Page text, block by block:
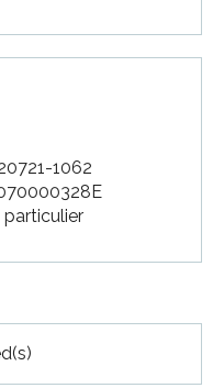
1062